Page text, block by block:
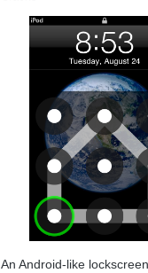
An Android-like